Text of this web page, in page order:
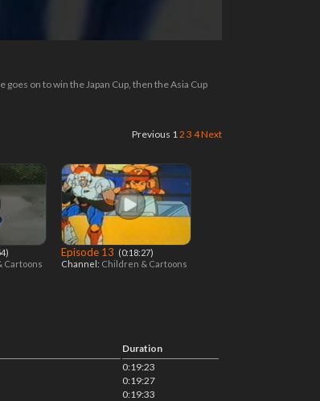
on to win the Japan Cup, then the Asia Cup
Previous 12 3 4Next
Cartoons
Episode 13 ‎ (0:18:27)
Channel: Children & Cartoons
Duration
0:19:23
0:19:27
0:19:33